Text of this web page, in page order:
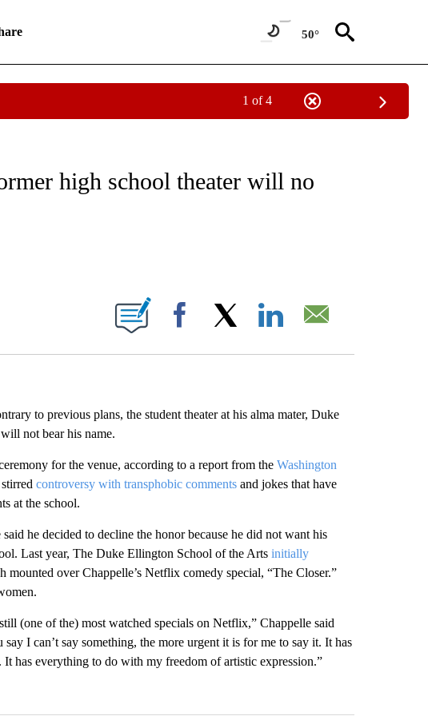
50°
1 of 4
TO RECEIVE NOTIFICATIONS ABOUT NEW PAGES ON "CNN - ENTERTAINMENT".
high school theater will no
ABOUT NEW PAGES ON "".
Facebook
to previous plans, the student theater at his alma mater, Duke
not bear his name.
for the venue, according to a report from theWashington
controversy with transphobic commentsand jokes that have
at the school.
he decided to decline the honor because he did not want his
Last year, The Duke Ellington School of the Arts initially
mounted over Chappelle’s Netflix comedy special, “The Closer.”
(one of the) most watched specials on Netflix,” Chappelle said
say I can’t say something, the more urgent it is for me to say it. It has
has everything to do with my freedom of artistic expression.”